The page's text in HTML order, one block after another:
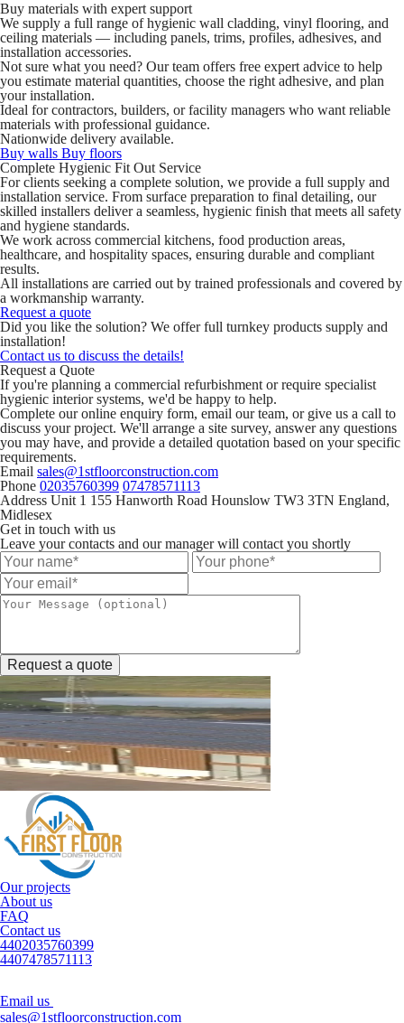
Buy materials with expert support
We supply a full range of hygienic wall cladding, vinyl flooring, and
ceiling materials — including panels, trims, profiles, adhesives, and
installation accessories.
Not sure what you need? Our team offers free expert advice to help
you estimate material quantities, choose the right adhesive, and plan
your installation.
Ideal for contractors, builders, or facility managers who want reliable
materials with professional guidance.
Nationwide delivery available.
Buy walls Buy floors
Complete Hygienic Fit Out Service
For clients seeking a complete solution, we provide a full supply and
installation service. From surface preparation to final detailing, our
skilled installers deliver a seamless, hygienic finish that meets all safety
and hygiene standards.
We work across commercial kitchens, food production areas,
healthcare, and hospitality spaces, ensuring durable and compliant
results.
All installations are carried out by trained professionals and covered by
a workmanship warranty.
Request a quote
Did you like the solution? We offer full turnkey products supply and
installation!
Contact us to discuss the details!
Request a Quote
If you're planning a commercial refurbishment or require specialist
hygienic interior systems, we'd be happy to help.
Complete our online enquiry form, email our team, or give us a call to
discuss your project. We'll arrange a site survey, answer any questions
you may have, and provide a detailed quotation based on your specific
requirements.
Email sales@1stfloorconstruction.com
Phone 02035760399 07478571113
Address Unit 1 155 Hanworth Road Hounslow TW3 3TN England,
Midlesex
Get in touch with us
Leave your contacts and our manager will contact you shortly
Request a quote
Our projects
About us
FAQ
Contact us
4402035760399
4407478571113
Email us
sales@1stfloorconstruction.com